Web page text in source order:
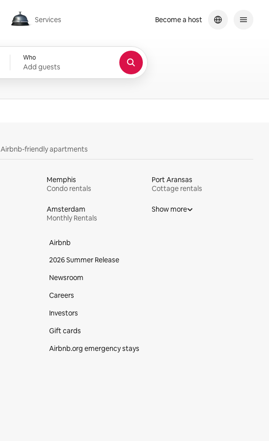
Services
Services
Who
Add guests
Become a host
Airbnb-friendly apartments
Memphis
Condo rentals
Port Aransas
Cottage rentals
Amsterdam
Monthly Rentals
Show more
Airbnb
2026 Summer Release
Newsroom
Careers
Investors
Gift cards
Airbnb.org emergency stays